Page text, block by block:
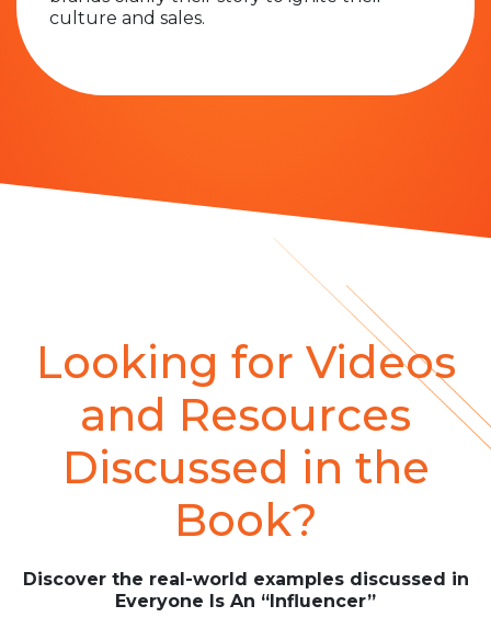
culture and sales.
Looking for Videos
and Resources
Discussed in the
Book?
Discover the real-world examples discussed in
Everyone Is An “Influencer”